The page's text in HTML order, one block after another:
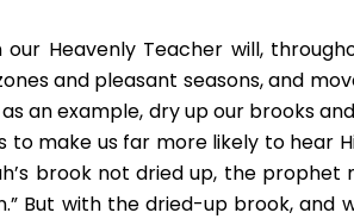
Heavenly Teacher will,
and pleasant seasons, and
as an example, dry up our brooks
to make us far more likely to hear
brook not dried up, the
But with the dried-up brook, and